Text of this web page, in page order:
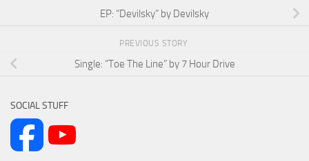
EP: “Devilsky” by Devilsky
PREVIOUS STORY
Single: “Toe The Line” by 7 Hour Drive
SOCIAL STUFF